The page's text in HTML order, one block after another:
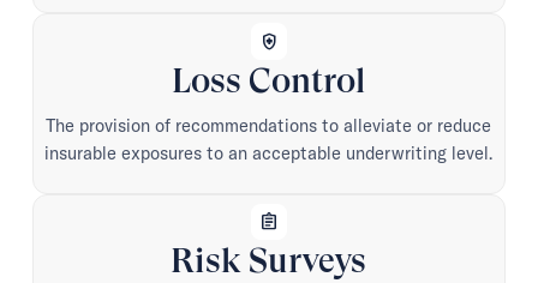
health_and_safety
Loss Control
The provision of recommendations to alleviate or reduce
insurable exposures to an acceptable underwriting level.
assignment
Risk Surveys